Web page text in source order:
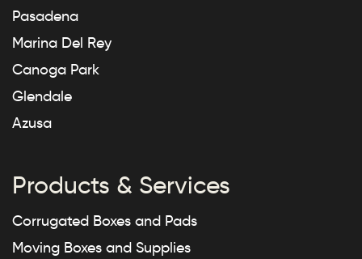
Pasadena
Marina Del Rey
Canoga Park
Glendale
Azusa
Products & Services
Corrugated Boxes and Pads
Moving Boxes and Supplies